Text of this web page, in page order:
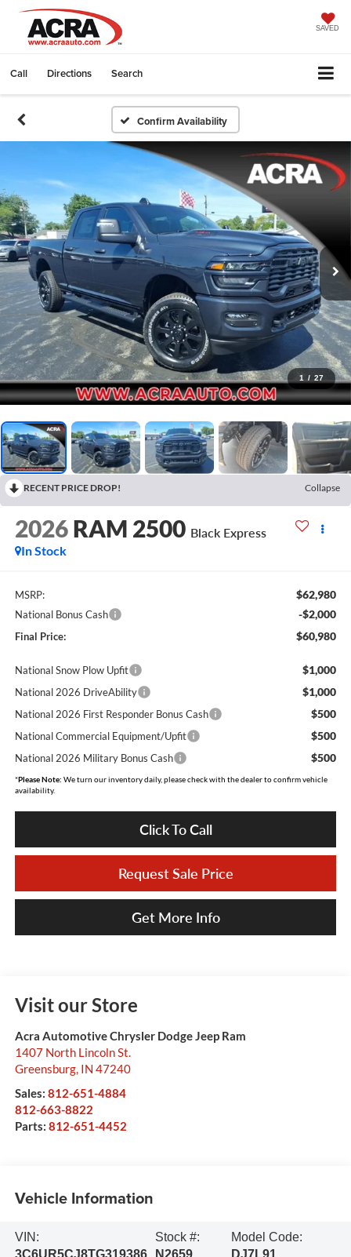
SAVED
Call Directions Search
Confirm Availability
1 / 27
RECENT PRICE DROP! Collapse
2026 RAM 2500 Black Express
In Stock
MSRP: $62,980
National Bonus Cash -$2,000
Final Price: $60,980
National Snow Plow Upfit $1,000
National 2026 DriveAbility $1,000
National 2026 First Responder Bonus Cash $500
National Commercial Equipment/Upfit $500
National 2026 Military Bonus Cash $500
*Please Note: We turn our inventory daily, please check with the dealer to confirm vehicle
availability.
Click To Call
Request Sale Price
Get More Info
Visit our Store
Acra Automotive Chrysler Dodge Jeep Ram
1407 North Lincoln St.
Greensburg, IN 47240
Sales: 812-651-4884
812-663-8822
Parts: 812-651-4452
Vehicle Information
VIN:
3C6UR5CJ8TG319386
Stock #:
N2659
Model Code:
DJ7L91